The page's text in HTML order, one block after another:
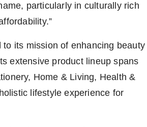
particularly in culturally rich
its mission of enhancing beauty
extensive product lineup spans
Home & Living, Health &
lifestyle experience for